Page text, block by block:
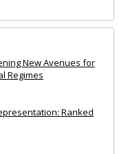
New Avenues for
Regimes
Ranked